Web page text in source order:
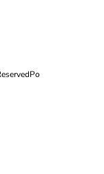
Po